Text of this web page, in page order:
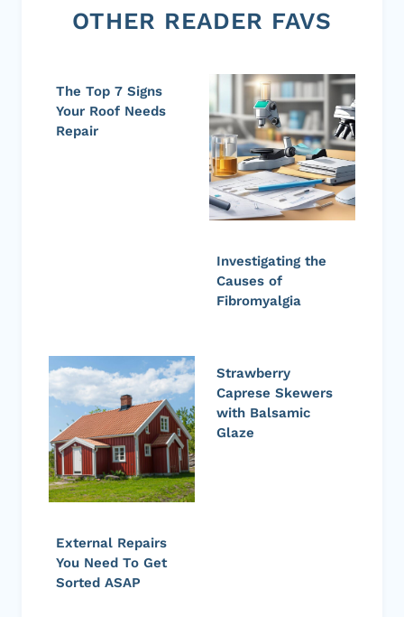
OTHER READER FAVS
The Top 7 Signs
Your Roof Needs
Repair
Investigating the
Causes of
Fibromyalgia
External Repairs
You Need To Get
Sorted ASAP
Strawberry
Caprese Skewers
with Balsamic
Glaze